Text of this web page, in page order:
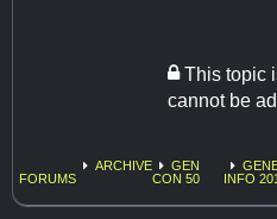
This topic
cannot be
FORUMS
ARCHIVE
GEN
CON 50
INFO